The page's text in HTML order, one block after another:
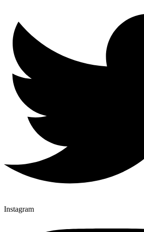
Instagram